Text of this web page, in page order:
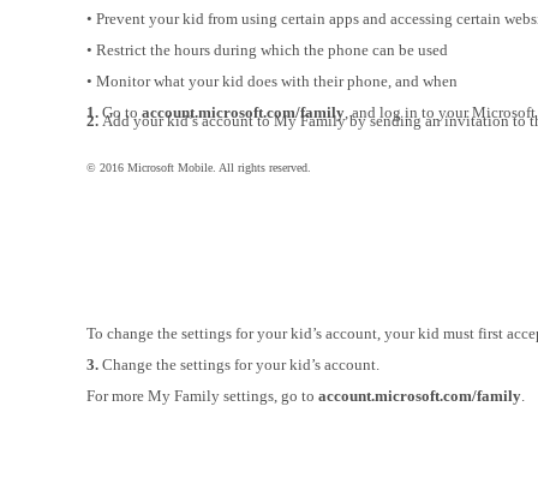
• Prevent your kid from using certain apps and accessing certain
• Restrict the hours during which the phone can be used
• Monitor what your kid does with their phone, and when
1. Go to account.microsoft.com/family, and log in to your Microsoft
2. Add your kid’s account to My Family by sending an invitation to
© 2016 Microsoft Mobile. All rights reserved.
To change the settings for your kid’s account, your kid must first
3. Change the settings for your kid’s account.
For more My Family settings, go to account.microsoft.com/family.